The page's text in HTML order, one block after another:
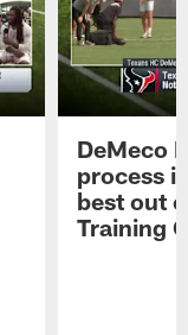
DeMeco
process
best out
Training